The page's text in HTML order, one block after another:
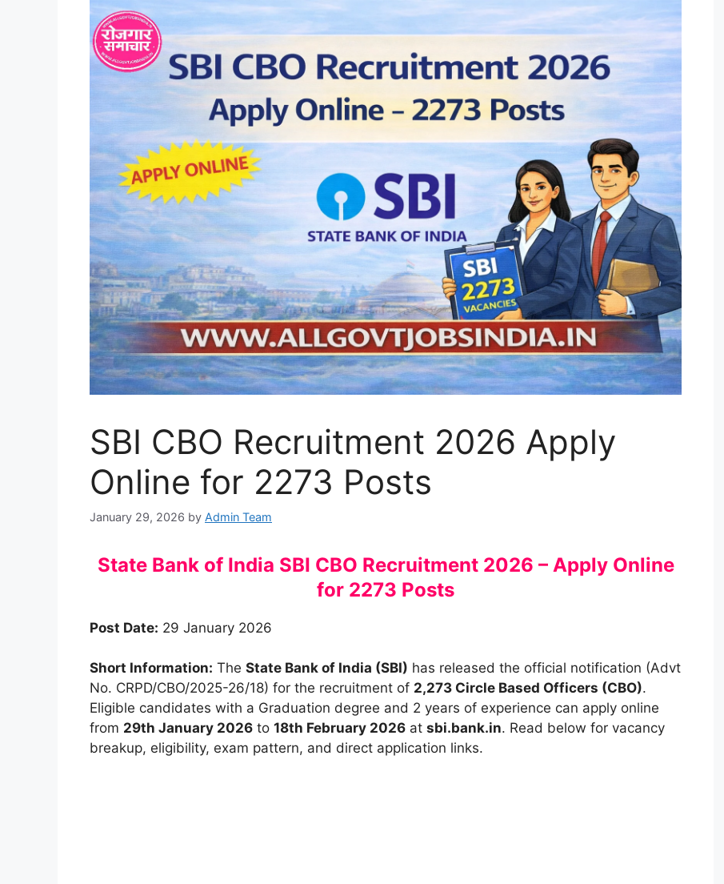
SBI CBO Recruitment 2026 Apply
Online for 2273 Posts
January 29, 2026 by Admin Team
State Bank of India SBI CBO Recruitment 2026 – Apply Online
for 2273 Posts
Post Date: 29 January 2026
Short Information: The State Bank of India (SBI) has released the official notification (Advt
No. CRPD/CBO/2025-26/18) for the recruitment of 2,273 Circle Based Officers (CBO).
Eligible candidates with a Graduation degree and 2 years of experience can apply online
from 29th January 2026 to 18th February 2026 at sbi.bank.in. Read below for vacancy
breakup, eligibility, exam pattern, and direct application links.